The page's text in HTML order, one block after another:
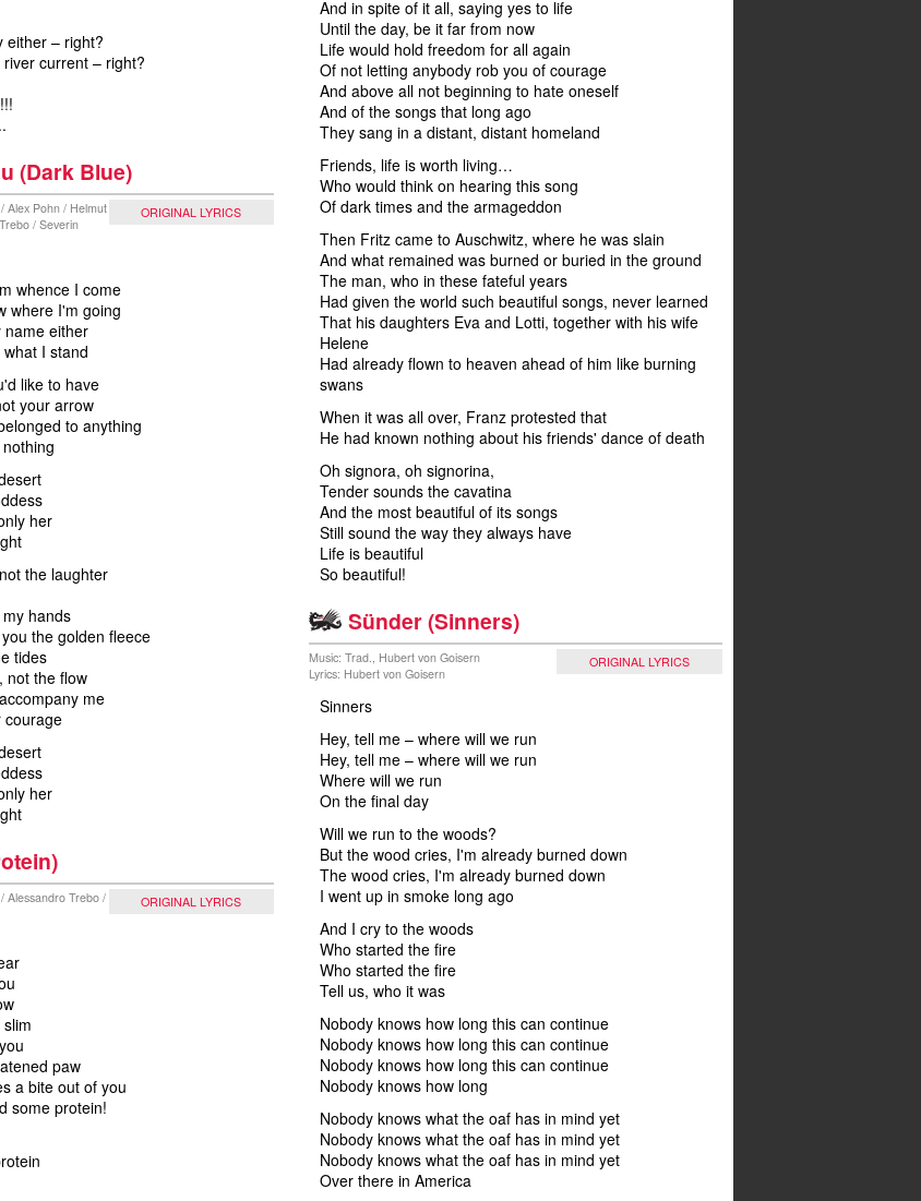
either – right?
current – right?
(Dark Blue)
ORIGINAL LYRICS
Alex Pohn / Helmut
/ Severin
whence I come
where I'm going
name either
I stand
like to have
your arrow
to anything
her
the laughter
hands
the golden fleece
tides
not the flow
me
courage
her
ORIGINAL LYRICS
Alessandro Trebo /
paw
a bite out of you
some protein!
And in spite of it all, saying yes to life
Until the day, be it far from now
Life would hold freedom for all again
Of not letting anybody rob you of courage
And above all not beginning to hate oneself
And of the songs that long ago
They sang in a distant, distant homeland
Friends, life is worth living…
Who would think on hearing this song
Of dark times and the armageddon
Then Fritz came to Auschwitz, where he was slain
And what remained was burned or buried in the ground
The man, who in these fateful years
Had given the world such beautiful songs, never learned
That his daughters Eva and Lotti, together with his wife
Helene
Had already flown to heaven ahead of him like burning
swans
When it was all over, Franz protested that
He had known nothing about his friends' dance of death
Oh signora, oh signorina,
Tender sounds the cavatina
And the most beautiful of its songs
Still sound the way they always have
Life is beautiful
So beautiful!
Sünder (Sinners)
ORIGINAL LYRICS
Music: Trad., Hubert von Goisern
Lyrics: Hubert von Goisern
Sinners
Hey, tell me – where will we run
Hey, tell me – where will we run
Where will we run
On the final day
Will we run to the woods?
But the wood cries, I'm already burned down
The wood cries, I'm already burned down
I went up in smoke long ago
And I cry to the woods
Who started the fire
Who started the fire
Tell us, who it was
Nobody knows how long this can continue
Nobody knows how long this can continue
Nobody knows how long this can continue
Nobody knows how long
Nobody knows what the oaf has in mind yet
Nobody knows what the oaf has in mind yet
Nobody knows what the oaf has in mind yet
Over there in America